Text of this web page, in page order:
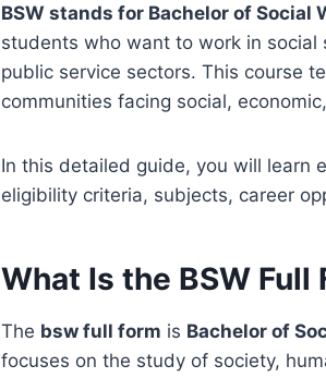
BSW stands for Bachelor of Social
students who want to work in social
public service sectors. This course
communities facing social,
In this detailed guide, you will learn
eligibility criteria, subjects, career
What Is the BSW Full
The bsw full form is Bachelor of
focuses on the study of society,